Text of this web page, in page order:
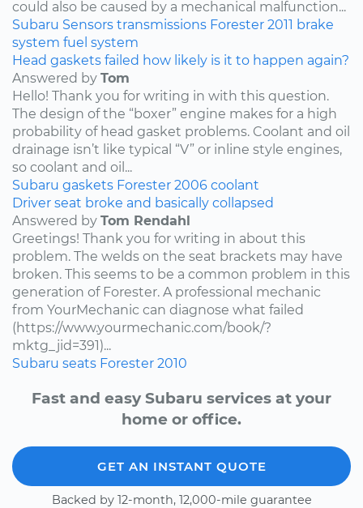
could also be caused by a mechanical malfunction...
Subaru Sensors transmissions Forester 2011 brake
system fuel system
Head gaskets failed how likely is it to happen again?
Answered by Tom
Hello! Thank you for writing in with this question.
The design of the “boxer” engine makes for a high
probability of head gasket problems. Coolant and oil
drainage isn’t like typical “V” or inline style engines,
so coolant and oil...
Subaru gaskets Forester 2006 coolant
Driver seat broke and basically collapsed
Answered by Tom Rendahl
Greetings! Thank you for writing in about this
problem. The welds on the seat brackets may have
broken. This seems to be a common problem in this
generation of Forester. A professional mechanic
from YourMechanic can diagnose what failed
(https://www.yourmechanic.com/book/?
mktg_jid=391)...
Subaru seats Forester 2010
Fast and easy Subaru services at your
home or office.
GET AN INSTANT QUOTE
Backed by 12-month, 12,000-mile guarantee